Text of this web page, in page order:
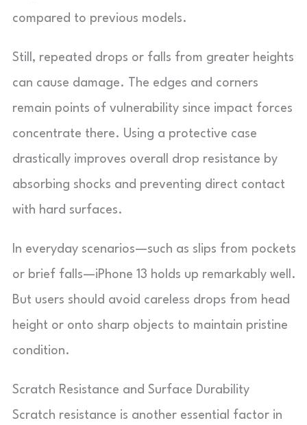
compared to previous models.
Still, repeated drops or falls from greater heights
can cause damage. The edges and corners
remain points of vulnerability since impact forces
concentrate there. Using a protective case
drastically improves overall drop resistance by
absorbing shocks and preventing direct contact
with hard surfaces.
In everyday scenarios—such as slips from pockets
or brief falls—iPhone 13 holds up remarkably well.
But users should avoid careless drops from head
height or onto sharp objects to maintain pristine
condition.
Scratch Resistance and Surface Durability
Scratch resistance is another essential factor in